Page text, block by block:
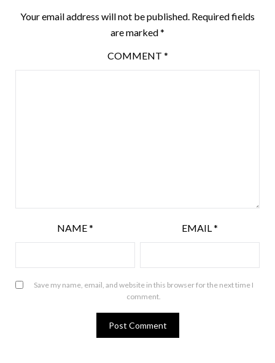
Your email address will not be published. Required fields
are marked*
COMMENT *
NAME* EMAIL*
Save my name, email, and website in this browser for the next time I
comment.